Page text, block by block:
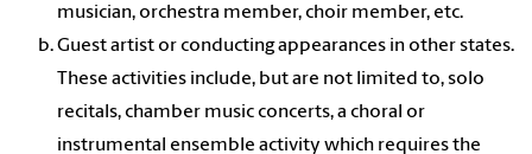
musician, orchestra member, choir member, etc.
Guest artist or conducting appearances in other states.
These activities include, but are not limited to, solo
recitals, chamber music concerts, a choral or
instrumental ensemble activity which requires the